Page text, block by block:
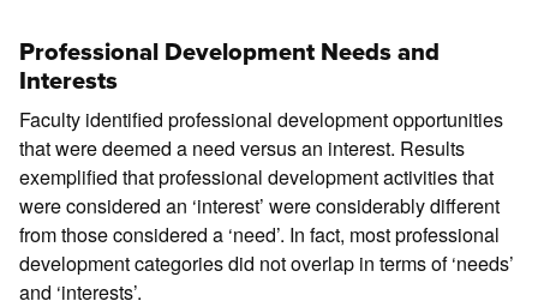
Professional Development Needs and
Interests
Faculty identified professional development opportunities
that were deemed a need versus an interest. Results
exemplified that professional development activities that
were considered an ‘interest’ were considerably different
from those considered a ‘need’. In fact, most professional
development categories did not overlap in terms of ‘needs’
and ‘interests’.